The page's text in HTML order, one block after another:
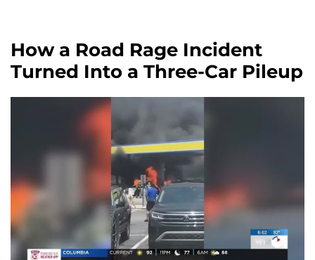
How a Road Rage Incident
Turned Into a Three-Car Pileup